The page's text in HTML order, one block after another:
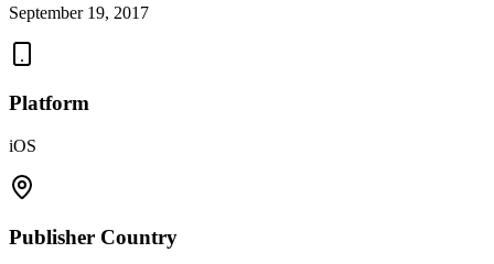
September 19, 2017
Platform
iOS
Publisher Country